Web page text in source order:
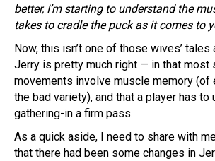
better, I’m starting to understand the
takes to cradle the puck as it comes to
Now, this isn’t one of those wives’
Jerry is pretty much right — in that most
movements involve muscle memory (of
the bad variety), and that a player has
gathering-in a firm pass.
As a quick aside, I need to share with
that there had been some changes in